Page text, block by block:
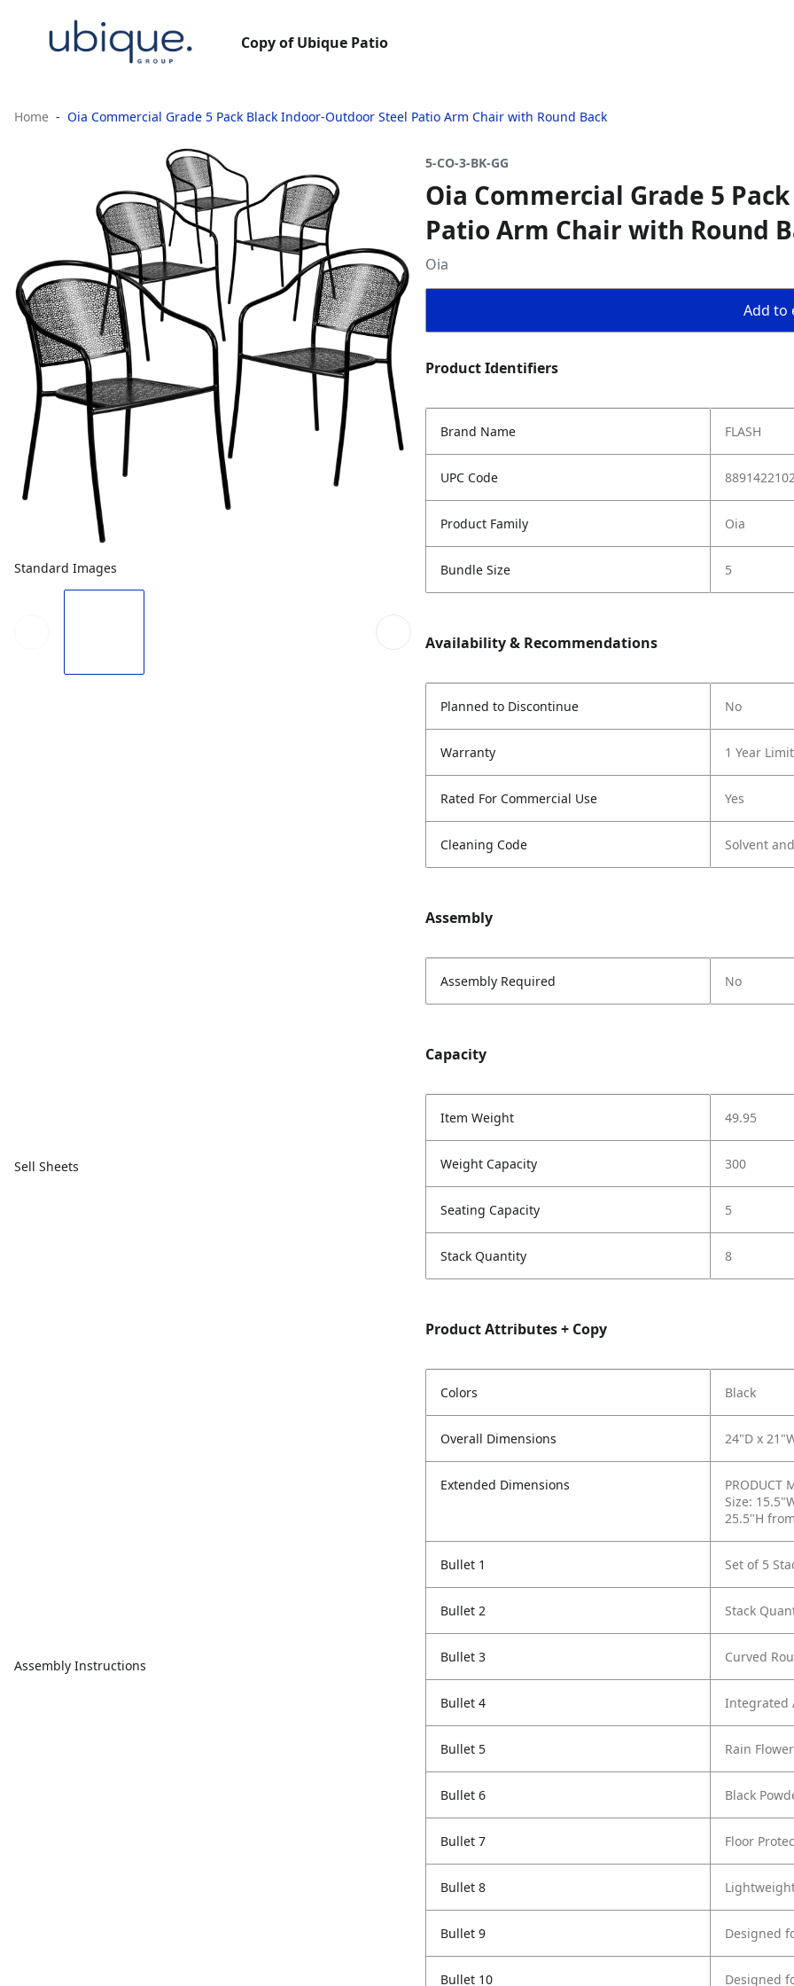
Copy of Ubique Patio
Home Oia Commercial Grade 5 Pack Black Indoor-Outdoor Steel Patio Arm Chair with Round Back
Standard Images
Sell Sheets
Assembly Instructions
5-CO-3-BK-GG
Oia Commercial Grade 5
Patio Arm Chair with Round
Oia
Add to
Product Identifiers
Brand Name FLASH
UPC Code
Product Family Oia
Bundle Size 5
Availability & Recommendations
Planned to Discontinue No
Warranty 1 Year
Rated For Commercial Use Yes
Cleaning Code Solvent
Assembly
Assembly Required No
Capacity
Item Weight 49.95
Weight Capacity 300
Seating Capacity 5
Stack Quantity 8
Product Attributes + Copy
Colors Black
Overall Dimensions 24"D x
Extended Dimensions
PRODUCT
Size:
25.5"H
Bullet 1 Set of 5
Bullet 2 Stack
Bullet 3 Curved
Bullet 4 Integrated
Bullet 5 Rain
Bullet 6 Black
Bullet 7 Floor
Bullet 8
Bullet 9 Designed
Bullet 10 Designed